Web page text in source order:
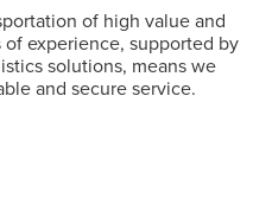
of high value and
experience, supported by
solutions, means we
and secure service.